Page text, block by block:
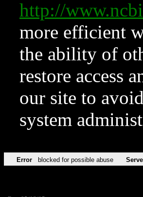
http://
more efficient
the ability of
restore access
our site to
system
Error blocked for possible abuse